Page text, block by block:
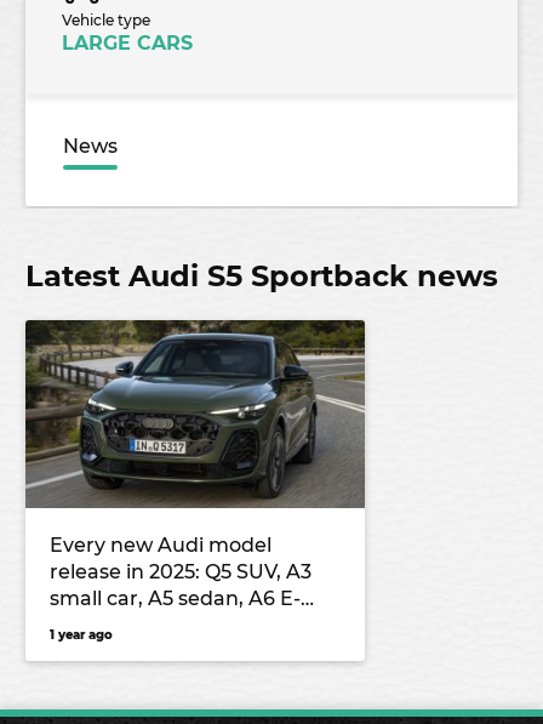
Vehicle type
LARGE CARS
News
Latest Audi S5 Sportback news
Every new Audi model
release in 2025: Q5 SUV, A3
small car, A5 sedan, A6 E-
Tron electric large car, Q3
1 year ago